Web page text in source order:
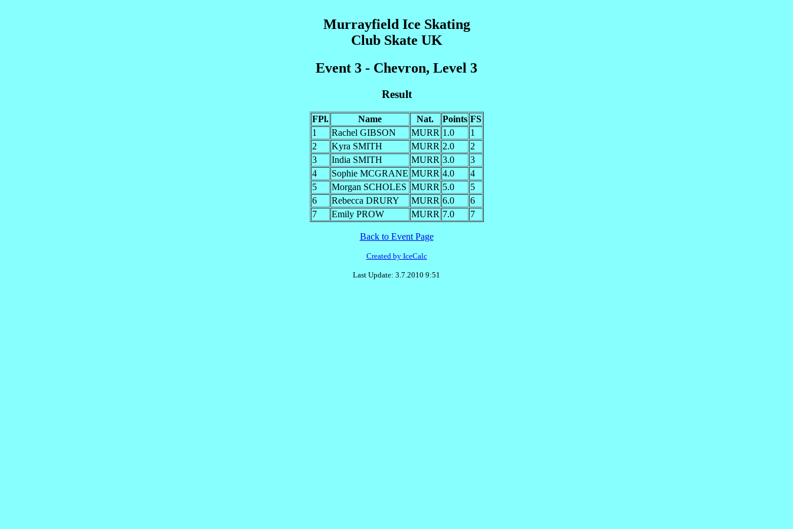
Murrayfield Ice Skating
Club Skate UK
Event 3 - Chevron, Level 3
Result
FPl. Name Nat. Points FS
1
Rachel GIBSON MURR 1.0
1
2
Kyra SMITH MURR 2.0
2
3
India SMITH MURR 3.0
3
4
Sophie MCGRANE MURR 4.0
4
5
Morgan SCHOLES MURR 5.0
5
6
Rebecca DRURY MURR 6.0
6
7
Emily PROW MURR 7.0 7
Back to Event Page
Created by IceCalc
Last Update: 3.7.2010 9:51